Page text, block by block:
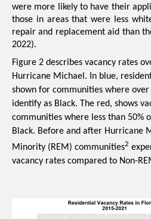
were more likely to have their
those in areas that were less
repair and replacement aid than
2022).
Figure 2 describes vacancy rates
Hurricane Michael. In blue,
shown for communities where
identify as Black. The red, shows
communities where less than 50%
Black. Before and after Hurricane
Minority (REM) communities2
vacancy rates compared to Non-